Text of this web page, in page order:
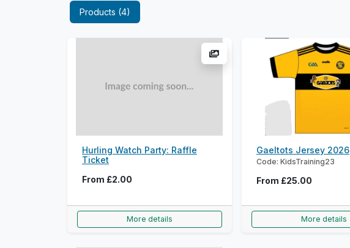
Products (4)
Hurling Watch Party: Raffle
Ticket
From £2.00
More details
Gaeltots Jersey 2026
Code: KidsTraining23
From £25.00
More details